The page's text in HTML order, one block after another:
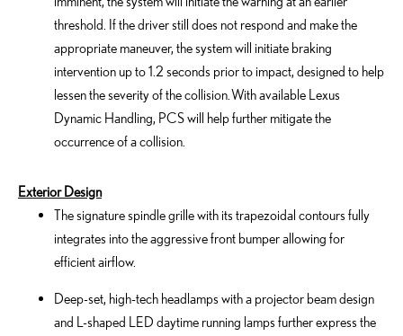
threshold. If the driver still does not respond and make the
appropriate maneuver, the system will initiate braking
intervention up to 1.2 seconds prior to impact, designed to help
lessen the severity of the collision. With available Lexus
Dynamic Handling, PCS will help further mitigate the
occurrence of a collision.
Exterior Design
The signature spindle grille with its trapezoidal contours fully
integrates into the aggressive front bumper allowing for
efficient airflow.
Deep-set, high-tech headlamps with a projector beam design
and L-shaped LED daytime running lamps further express the